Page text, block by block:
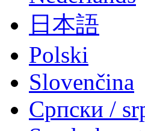
日本語
Polski
Slovenčina
Српски /